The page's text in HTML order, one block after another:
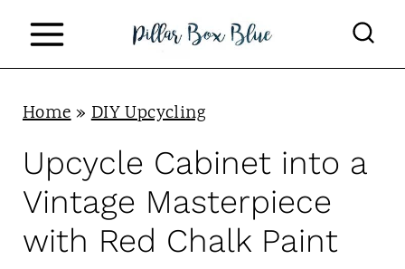
Home»DIY Upcycling
Upcycle Cabinet into a
Vintage Masterpiece
with Red Chalk Paint